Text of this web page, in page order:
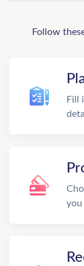
Follow
Fill
you